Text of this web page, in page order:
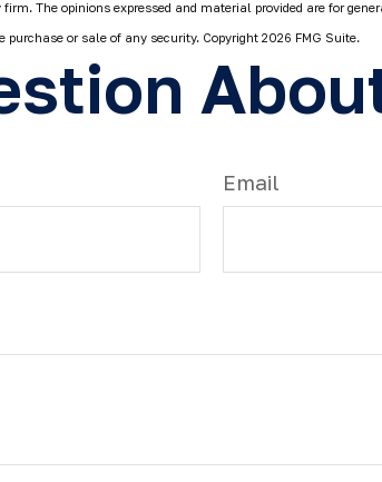
The opinions expressed and material provided are for
purchase or sale of any security. Copyright 2026 FMG Suite.
Email